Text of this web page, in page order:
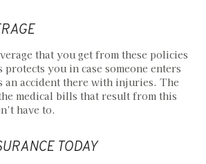
that you get from these policies
you in case someone enters
an accident there with injuries. The
medical bills that result from this
have to.
TODAY